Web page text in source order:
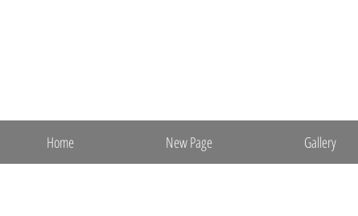
Home New Page Gallery